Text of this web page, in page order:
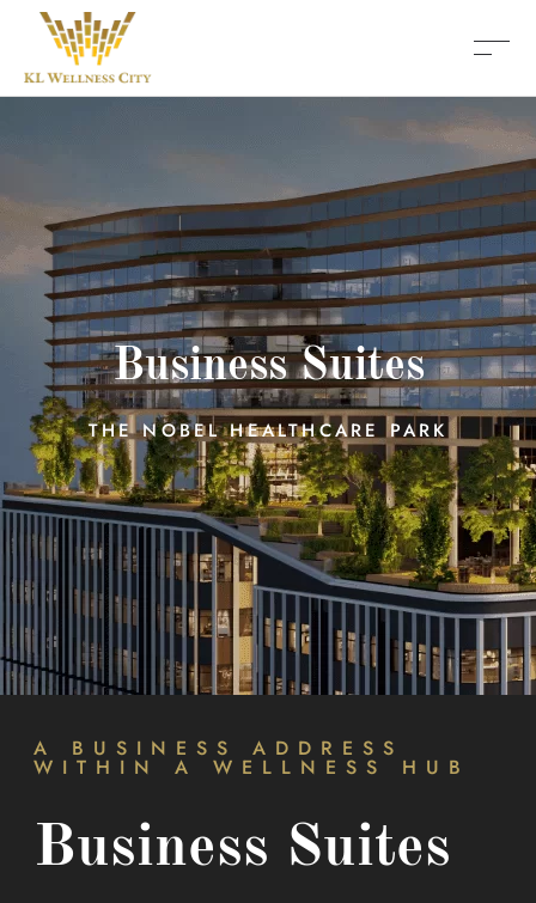
Business Suites
THE NOBEL HEALTHCARE PARK
A BUSINESS ADDRESS
WITHIN A WELLNESS HUB
Business Suites